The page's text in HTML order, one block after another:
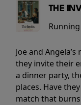
THE
Joe and
they invite their
a dinner party,
places. Have
match that